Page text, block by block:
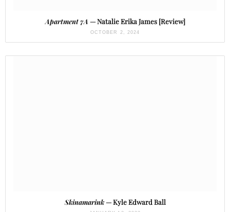
Apartment 7A — Natalie Erika James [Review]
OCTOBER 2, 2024
Skinamarink— Kyle Edward Ball